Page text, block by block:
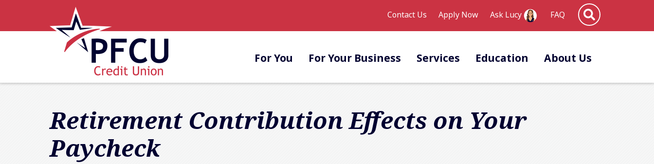
Skip to main content
Accessibility Statement
Contact Us Apply Now Ask Lucy FAQ Site Search
For You For Your Business Services Education About Us
Retirement Contribution Effects on Your
Paycheck